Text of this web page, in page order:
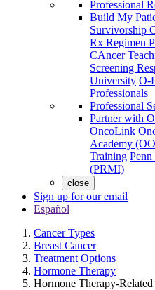
Professional
Build My
Survivorship
Rx Regimen
CAncer
Screening
University O-
Professionals
Professional
Partner with
OncoLink
Academy
Training
(PRMI)
close
Sign up for our email
Español
Cancer Types
Breast Cancer
Treatment Options
Hormone Therapy
Hormone Therapy-